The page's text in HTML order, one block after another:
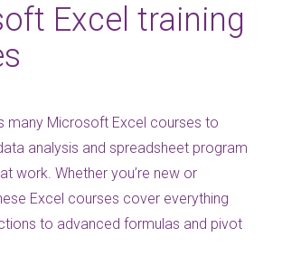
Excel training
many Microsoft Excel courses to
analysis and spreadsheet program
at work. Whether you’re new or
Excel courses cover everything
to advanced formulas and pivot